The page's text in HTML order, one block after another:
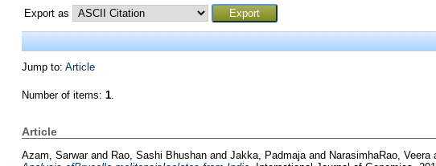
Export as
Jump to: Article
Number of items: 1.
Article
Azam, Sarwarand Rao, Sashi Bhushanand Jakka, Padmajaand NarasimhaRao, Veera